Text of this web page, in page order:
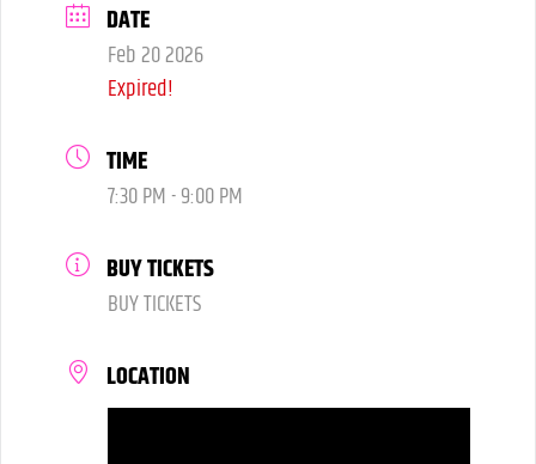
DATE
Feb 20 2026
Expired!
TIME
7:30 PM - 9:00 PM
BUY TICKETS
BUY TICKETS
LOCATION